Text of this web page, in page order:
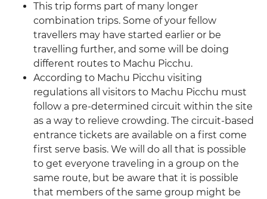
This trip forms part of many longer
combination trips. Some of your fellow
travellers may have started earlier or be
travelling further, and some will be doing
different routes to Machu Picchu.
According to Machu Picchu visiting
regulations all visitors to Machu Picchu must
follow a pre-determined circuit within the site
as a way to relieve crowding. The circuit-based
entrance tickets are available on a first come
first serve basis. We will do all that is possible
to get everyone traveling in a group on the
same route, but be aware that it is possible
that members of the same group might be